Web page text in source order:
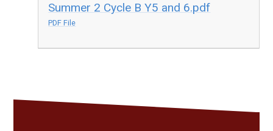
Summer 2 Cycle B Y5 and 6.pdf
PDF File